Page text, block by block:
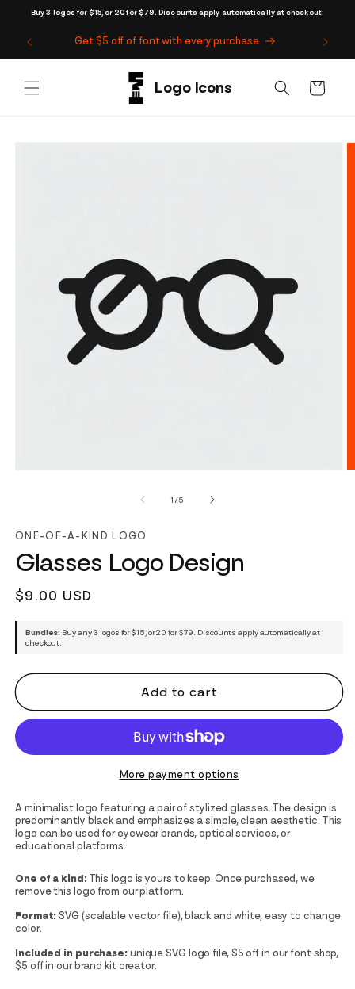
Buy 3 logos for $15, or 20 for $79. Discounts apply automatically at checkout.
Skip to
Get $5 off of font with every purchase
Cart
1 /of
5
ONE-OF-A-KIND LOGO
Glasses Logo Design
Regular
$9.00 USD
Bundles: Buy any 3 logos for $15, or 20 for $79. Discounts apply automatically at
checkout.
Add to cart
More payment options
A minimalist logo featuring a pair of stylized glasses. The design is
predominantly black and emphasizes a simple, clean aesthetic. This
logo can be used for eyewear brands, optical services, or
educational platforms.
One of a kind: This logo is yours to keep. Once purchased, we
remove this logo from our platform.
Format: SVG (scalable vector file), black and white, easy to change
color.
Included in purchase: unique SVG logo file, $5 off in our font shop,
$5 off in our brand kit creator.